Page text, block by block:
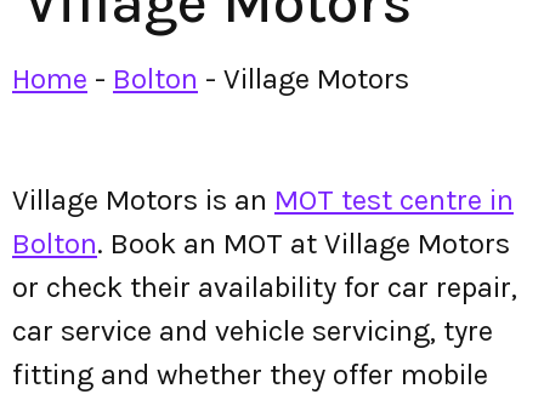
Home - Bolton - Village Motors
Village Motors is an MOT test centre in
Bolton. Book an MOT at Village Motors
or check their availability for car repair,
car service and vehicle servicing, tyre
fitting and whether they offer mobile